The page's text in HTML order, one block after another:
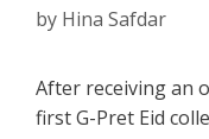
by Hina Safdar
After receiving an
first G-Pret Eid